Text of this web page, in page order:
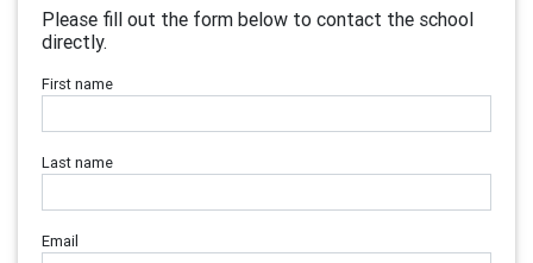
Please fill out the form below to contact the school
directly.
First name
Last name
Email